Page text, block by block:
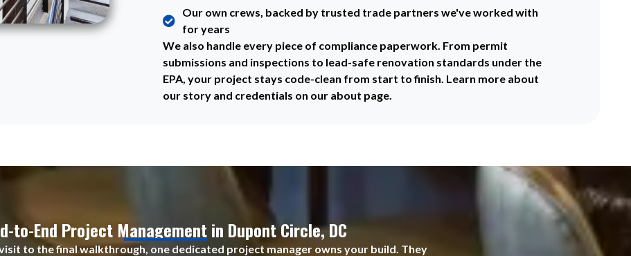
Our own crews, backed by trusted trade partners we've worked with
for years
We also handle every piece of compliance paperwork. From permit
submissions and inspections to lead-safe renovation standards under the
EPA, your project stays code-clean from start to finish. Learn more about
our story and credentials on our about page.
to-End Project Management in Dupont Circle, DC
to the final walkthrough, one dedicated project manager owns your build. They